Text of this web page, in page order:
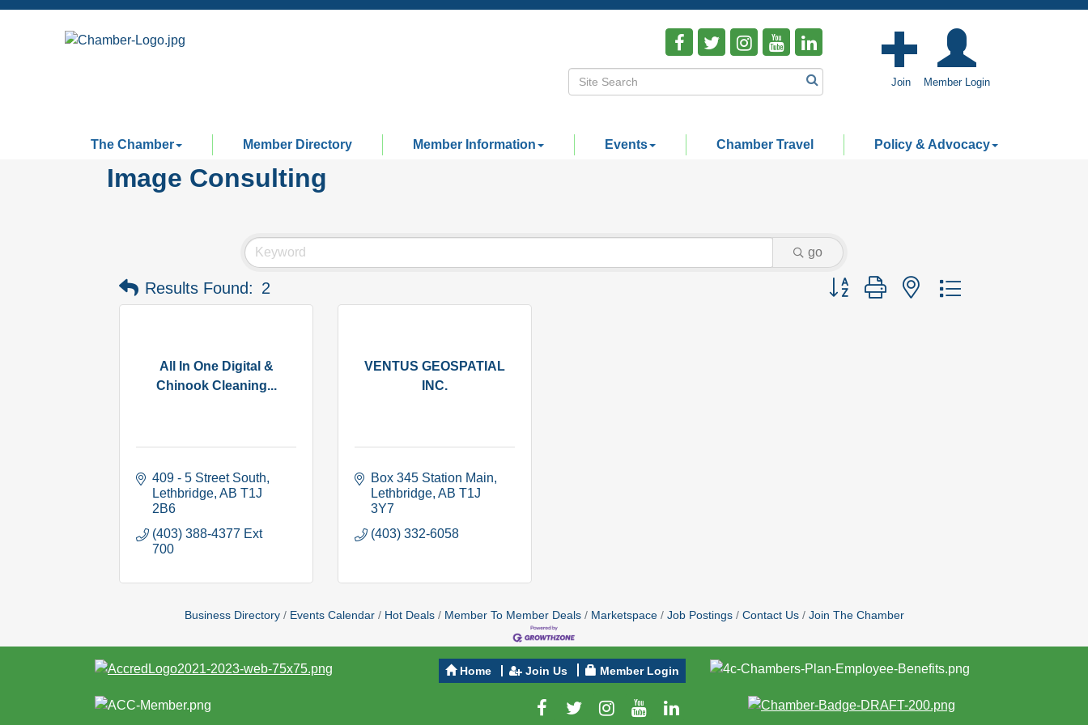
Join Member Login
The Chamber Member Directory Member Information Events Chamber Travel Policy & Advocacy
Image Consulting
go
Results Found: 2 Button group with nested dropdown
All In One Digital &
Chinook Cleaning...
409 - 5 Street South
Lethbridge AB T1J
2B6
(403) 388-4377 Ext
700
VENTUS GEOSPATIAL
INC.
Box 345 Station Main
Lethbridge AB T1J
3Y7
(403) 332-6058
Business Directory Events Calendar Hot Deals Member To Member Deals Marketspace Job Postings Contact Us Join The Chamber
Home Join Us Member Login